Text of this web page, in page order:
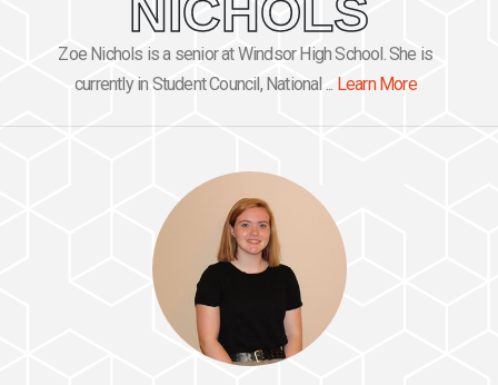
NICHOLS
Zoe Nichols is a senior at Windsor High School. She is
currently in Student Council, National ... Learn More